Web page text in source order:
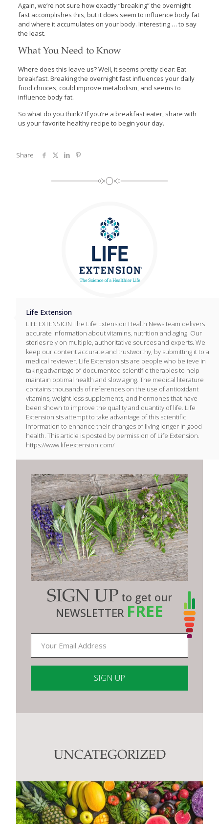
Again, we’re not sure how exactly “breaking” the overnight
fast accomplishes this, but it does seem to influence body fat
and where it accumulates on your body. Interesting … to say
the least.
What You Need to Know
Where does this leave us? Well, it seems pretty clear: Eat
breakfast. Breaking the overnight fast influences your daily
food choices, could improve metabolism, and seems to
influence body fat.
So what do you think? If you’re a breakfast eater, share with
us your favorite healthy recipe to begin your day.
Share
Life Extension
LIFE EXTENSION The Life Extension Health News team delivers
accurate information about vitamins, nutrition and aging. Our
stories rely on multiple, authoritative sources and experts. We
keep our content accurate and trustworthy, by submitting it to a
medical reviewer. Life Extensionists are people who believe in
taking advantage of documented scientific therapies to help
maintain optimal health and slow aging. The medical literature
contains thousands of references on the use of antioxidant
vitamins, weight loss supplements, and hormones that have
been shown to improve the quality and quantity of life. Life
Extensionists attempt to take advantage of this scientific
information to enhance their changes of living longer in good
health. This article is posted by permission of Life Extension.
https://www.lifeextension.com/
SIGN UP to get our
NEWSLETTER FREE
Contact
UNCATEGORIZED